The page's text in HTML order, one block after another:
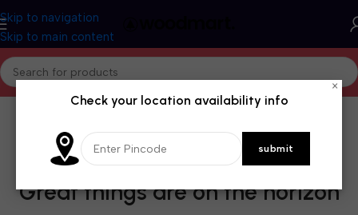
Skip to navigation
Skip to main content
Great things are on the horizon
×
Check your location availability info